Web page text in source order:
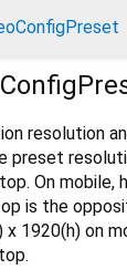
resolution
preset
On mobile,
is the
1920(h) on